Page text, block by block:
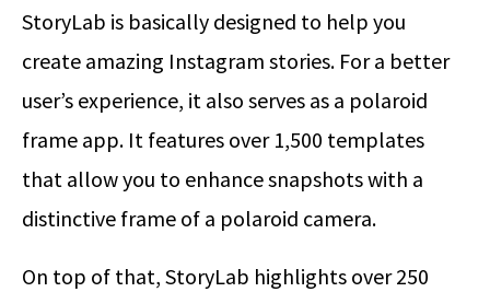
StoryLab is basically designed to help you
create amazing Instagram stories. For a better
user’s experience, it also serves as a polaroid
frame app. It features over 1,500 templates
that allow you to enhance snapshots with a
distinctive frame of a polaroid camera.
On top of that, StoryLab highlights over 250